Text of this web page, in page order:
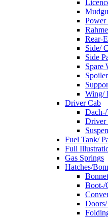
Power
Rear-
Side/
Side
Spare
Wing/
Driver Cab
Driver
Fuel Tank/
Full
Gas Springs
Hatches/
Boot-/
Doors/